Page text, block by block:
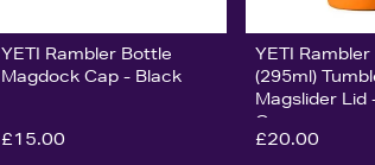
YETI Rambler Bottle
Magdock Cap - Black
£15.00
YETI
(295ml)
Magslider Lid
Orange
£20.00